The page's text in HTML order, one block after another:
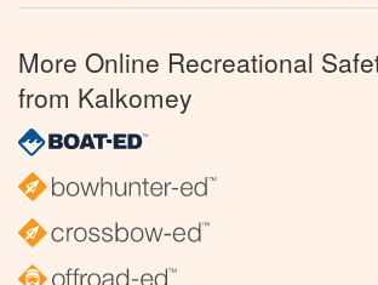
More Online Recreational
from Kalkomey